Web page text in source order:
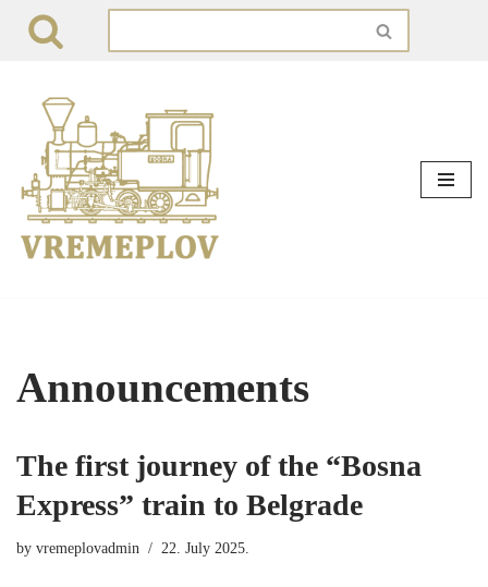
content
Announcements
The first journey of the “Bosna
Express” train to Belgrade
by vremeplovadmin 22. July 2025.